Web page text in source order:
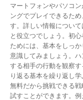
マートフォンやパソコ
ングでプレイできるた
す。詳しい情報につい
と役立つでしょう。初
ためには、基本をしっ
意識してみましょう。
する相手の行動を観察
り返る基本を繰り返し
無料だから挑戦できる
試すことができます。